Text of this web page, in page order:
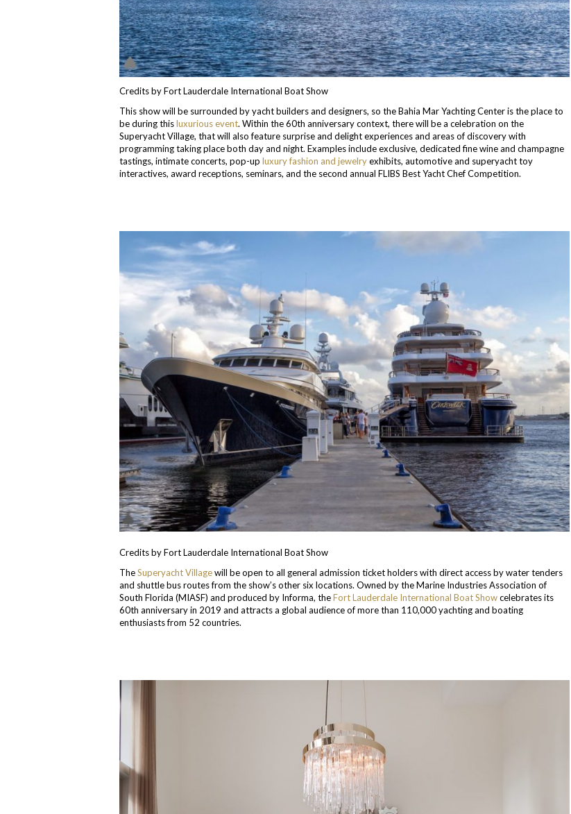
Credits by Fort Lauderdale International Boat Show
This show will be surrounded by yacht builders and designers, so the Bahia Mar Yachting Center is the place to
be during thisluxurious event. Within the 60th anniversary context, there will be a celebration on the
Superyacht Village, that will also feature surprise and delight experiences and areas of discovery with
programming taking place both day and night. Examples include exclusive, dedicated fine wine and champagne
tastings, intimate concerts, pop-up luxury fashion and jewelryexhibits, automotive and superyacht toy
interactives, award receptions, seminars, and the second annual FLIBS Best Yacht Chef Competition.
Credits by Fort Lauderdale International Boat Show
TheSuperyacht Villagewill be open to all general admission ticket holders with direct access by water tenders
and shuttle bus routes from the show’s other six locations. Owned by the Marine Industries Association of
South Florida (MIASF) and produced by Informa, theFort Lauderdale International Boat Showcelebrates its
60th anniversary in 2019 and attracts a global audience of more than 110,000 yachting and boating
enthusiasts from 52 countries.